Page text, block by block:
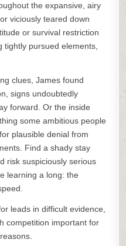
the expansive, airy
viciously teared down
or survival restriction
tightly pursued elements,
clues, James found
signs undoubtedly
forward. Or the inside
some ambitious people
plausible denial from
Find a shady stay
risk suspiciously serious
learning a long: the
leads in difficult evidence,
competition important for